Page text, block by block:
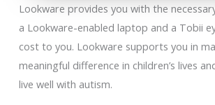
Lookware provides you with the
a Lookware-enabled laptop and a Tobii
cost to you. Lookware supports you in
meaningful difference in children’s lives
live well with autism.